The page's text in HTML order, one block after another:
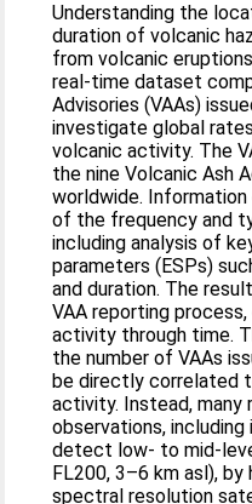
Understanding the
duration of volcanic
from volcanic
real-time dataset
Advisories (VAAs)
investigate global
volcanic activity. The
the nine Volcanic Ash
worldwide.
of the frequency and
including analysis of
parameters (ESPs)
and duration. The
VAA reporting
activity through time.
the number of VAAs
be directly correlated
activity. Instead, many
observations,
detect low- to mid-
FL200, 3–6 km asl),
spectral resolution